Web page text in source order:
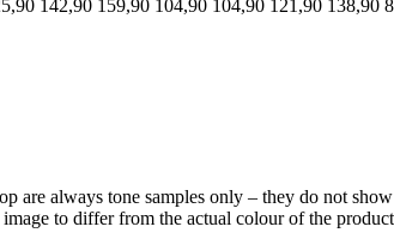
142,90 159,90 104,90 104,90 121,90 138,90
are always tone samples only – they do not
to differ from the actual colour of the